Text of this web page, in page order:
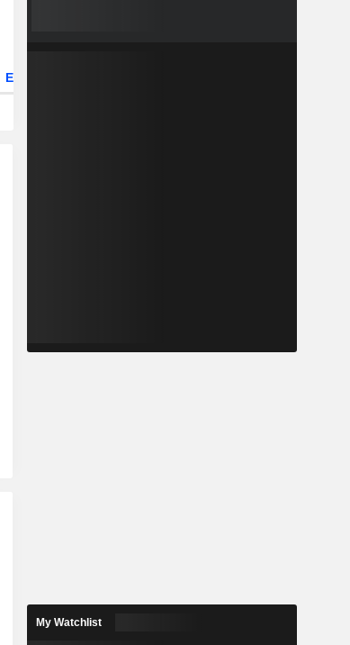
ETFs
My Watchlist